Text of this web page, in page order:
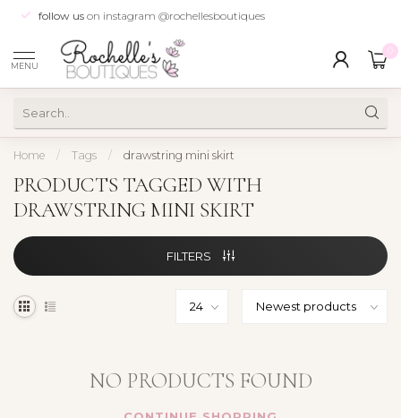
follow us on instagram @rochellesboutiques
MENU
Home / Tags / drawstring mini skirt
PRODUCTS TAGGED WITH
DRAWSTRING MINI SKIRT
FILTERS
NO PRODUCTS FOUND